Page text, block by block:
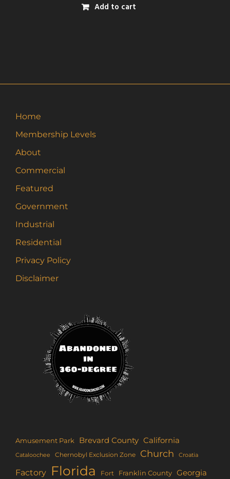
Add to cart
Home
Membership Levels
About
Commercial
Featured
Government
Industrial
Residential
Privacy Policy
Disclaimer
Amusement Park Brevard County California
Cataloochee Chernobyl Exclusion Zone Church Croatia
Factory Florida Fort Franklin County Georgia